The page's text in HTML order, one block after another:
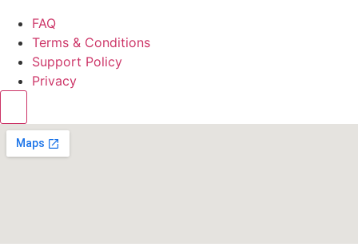
FAQ
Terms & Conditions
Support Policy
Privacy